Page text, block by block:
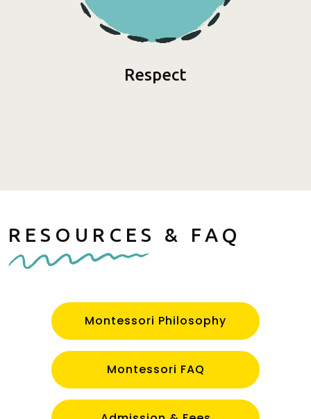
Respect
RESOURCES & FAQ
Montessori Philosophy
Montessori FAQ